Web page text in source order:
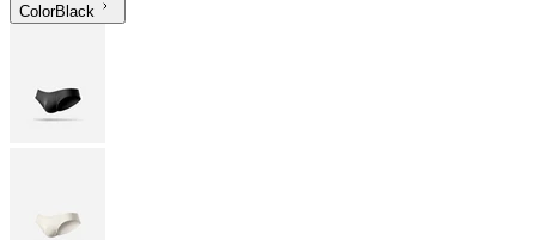
ColorBlack